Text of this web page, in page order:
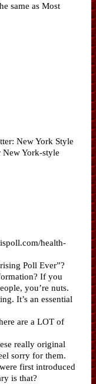
same as Most
New York Style
New York-style
health-
Poll Ever”?
If you
you’re nuts.
It’s an essential
are a LOT of
really original
sorry for them.
first introduced
is that?